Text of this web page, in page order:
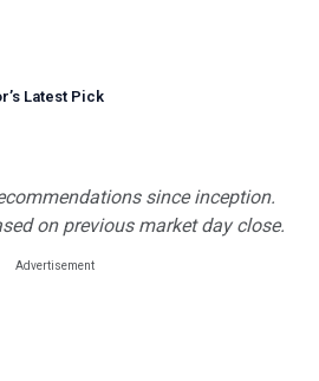
’s Latest Pick
since inception.
on previous market day close.